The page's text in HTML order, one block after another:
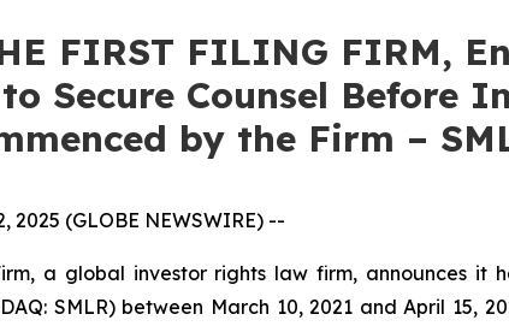
FIRST FILING FIRM,
Secure Counsel Before
by the Firm –
2025 (GLOBE NEWSWIRE) --
a global investor rights law firm, announces
SMLR) between March 10, 2021 and April 15,